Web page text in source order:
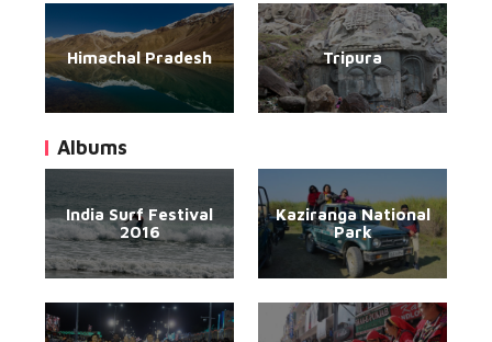
Himachal Pradesh Tripura
Albums
India Surf Festival
2016
Kaziranga National
Park